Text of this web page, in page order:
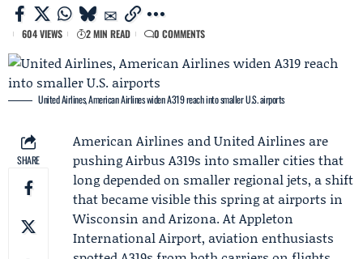
604 VIEWS 2 MIN READ 0 COMMENTS
United Airlines, American Airlines widen A319 reach into smaller U.S. airports
SHARE
American Airlines andUnited Airlines are
pushingAirbus A319s into smaller cities that
long depended on smaller regional jets, a shift
that became visible this spring at airports in
Wisconsin and Arizona. At Appleton
International Airport, aviation enthusiasts